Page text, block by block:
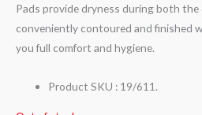
Pads provide dryness during both
conveniently contoured and finished
you full comfort and hygiene.
Product SKU : 19/611.